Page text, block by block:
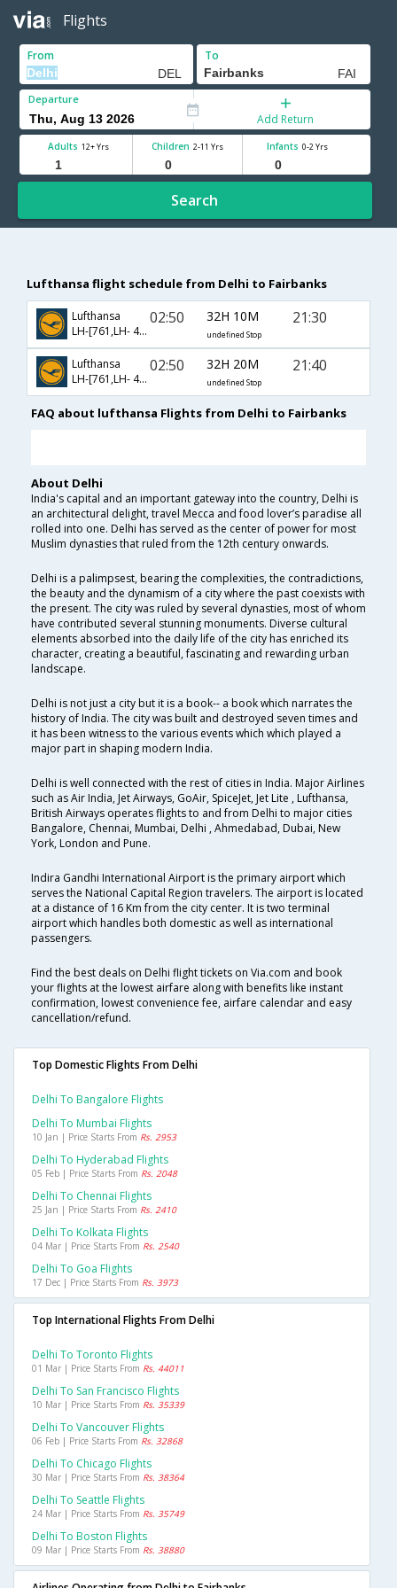
Flights
From To
Departure
Add Return
Adults 12+ Yrs Children 2-11 Yrs Infants 0-2 Yrs
Search
Lufthansa flight schedule from Delhi to Fairbanks
Lufthansa
LH-[761,LH- 490,LH- 123]
02:50 32H 10M
undefined Stop
21:30
Lufthansa
LH-[761,LH- 490,LH- 145]
02:50 32H 20M
undefined Stop
21:40
FAQ about lufthansa Flights from Delhi to Fairbanks
About Delhi
India's capital and an important gateway into the country, Delhi is
an architectural delight, travel Mecca and food lover’s paradise all
rolled into one. Delhi has served as the center of power for most
Muslim dynasties that ruled from the 12th century onwards.
Delhi is a palimpsest, bearing the complexities, the contradictions,
the beauty and the dynamism of a city where the past coexists with
the present. The city was ruled by several dynasties, most of whom
have contributed several stunning monuments. Diverse cultural
elements absorbed into the daily life of the city has enriched its
character, creating a beautiful, fascinating and rewarding urban
landscape.
Delhi is not just a city but it is a book-- a book which narrates the
history of India. The city was built and destroyed seven times and
it has been witness to the various events which which played a
major part in shaping modern India.
Delhi is well connected with the rest of cities in India. Major Airlines
such as Air India, Jet Airways, GoAir, SpiceJet, Jet Lite , Lufthansa,
British Airways operates flights to and from Delhi to major cities
Bangalore, Chennai, Mumbai, Delhi , Ahmedabad, Dubai, New
York, London and Pune.
Indira Gandhi International Airport is the primary airport which
serves the National Capital Region travelers. The airport is located
at a distance of 16 Km from the city center. It is two terminal
airport which handles both domestic as well as international
passengers.
Find the best deals on Delhi flight tickets on Via.com and book
your flights at the lowest airfare along with benefits like instant
confirmation, lowest convenience fee, airfare calendar and easy
cancellation/refund.
Top Domestic Flights From Delhi
Delhi To Bangalore Flights
Delhi To Mumbai Flights
10 Jan | Price Starts From Rs. 2953
Delhi To Hyderabad Flights
05 Feb | Price Starts From Rs. 2048
Delhi To Chennai Flights
25 Jan | Price Starts From Rs. 2410
Delhi To Kolkata Flights
04 Mar | Price Starts From Rs. 2540
Delhi To Goa Flights
17 Dec | Price Starts From Rs. 3973
Top International Flights From Delhi
Delhi To Toronto Flights
01 Mar | Price Starts From Rs. 44011
Delhi To San Francisco Flights
10 Mar | Price Starts From Rs. 35339
Delhi To Vancouver Flights
06 Feb | Price Starts From Rs. 32868
Delhi To Chicago Flights
30 Mar | Price Starts From Rs. 38364
Delhi To Seattle Flights
24 Mar | Price Starts From Rs. 35749
Delhi To Boston Flights
09 Mar | Price Starts From Rs. 38880